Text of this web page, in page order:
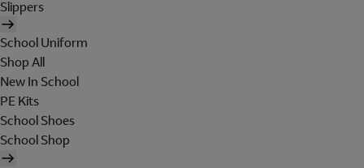
Slippers
School Uniform
Shop All
New In School
PE Kits
School Shoes
School Shop